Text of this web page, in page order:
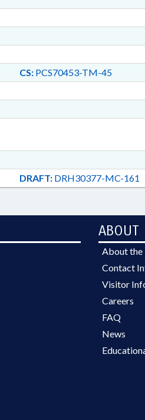
CS:PCS70453-TM-45
DRAFT:DRH30377-MC-161
ABOUT
About the
Contact
Visitor
Careers
FAQ
News